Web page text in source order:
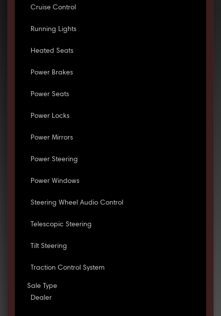
Cruise Control
Running Lights
Heated Seats
Power Brakes
Power Seats
Power Locks
Power Mirrors
Power Steering
Power Windows
Steering Wheel Audio Control
Telescopic Steering
Tilt Steering
Traction Control System
Sale Type
Dealer